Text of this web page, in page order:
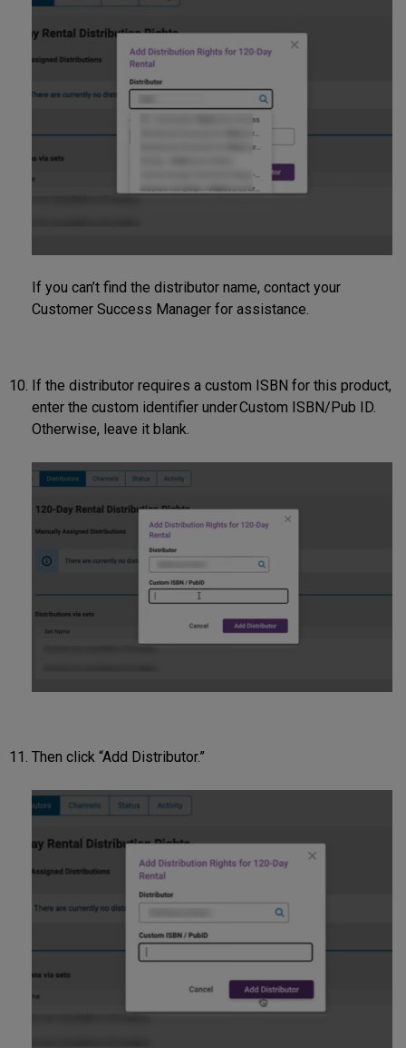
If you can’t find the distributor name, contact your
Customer Success Manager for assistance.
If the distributor requires a custom ISBN for this product,
enter the custom identifier under Custom ISBN/Pub ID.
Otherwise, leave it blank.
Then click “Add Distributor.”